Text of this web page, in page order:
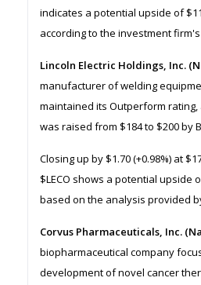
indicates a potential upside of
according to the investment
Lincoln Electric Holdings, Inc.
manufacturer of welding
maintained its Outperform
was raised from $184 to $200 by
Closing up by $1.70 (+0.98%) at
$LECO shows a potential upside
based on the analysis provided
Corvus Pharmaceuticals, Inc.
biopharmaceutical company
development of novel cancer